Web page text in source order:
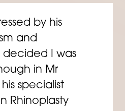
by his
and
decided I was
in Mr
specialist
Rhinoplasty